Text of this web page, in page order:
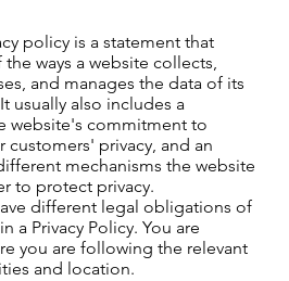
policy is a statement that
ways a website collects,
and manages the data of its
usually also includes a
website's commitment to
privacy, and an
mechanisms the website
to protect privacy.
different legal obligations of
a Privacy Policy. You are
you are following the relevant
and location.